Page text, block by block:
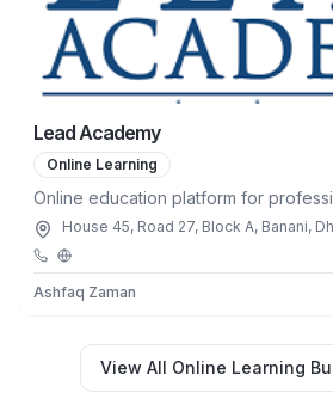
Lead Academy
Online Learning
Online education platform for
House 45, Road 27, Block A, Banani,
Ashfaq Zaman
View All Online Learning